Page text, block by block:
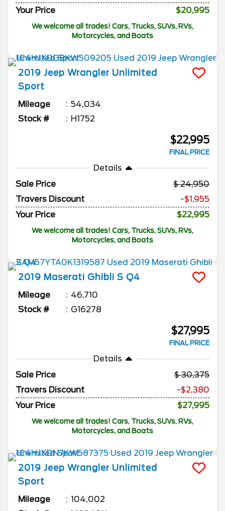
Your Price
$20,995
We welcome all trades! Cars, Trucks, SUVs, RVs,
Motorcycles, and Boats
2019 Jeep Wrangler Unlimited
Sport
Mileage
54,034
Stock #
H1752
$22,995
FINAL PRICE
Details
Sale Price
24,950
Travers Discount
-$1,955
Your Price
$22,995
We welcome all trades! Cars, Trucks, SUVs, RVs,
Motorcycles, and Boats
2019 Maserati Ghibli S Q4
Mileage
46,710
Stock #
G16278
$27,995
FINAL PRICE
Details
Sale Price
30,375
Travers Discount
-$2,380
Your Price
$27,995
We welcome all trades! Cars, Trucks, SUVs, RVs,
Motorcycles, and Boats
2019 Jeep Wrangler Unlimited
Sport
Mileage
104,002